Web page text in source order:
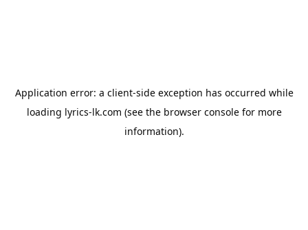
Application error: a client-side exception has occurred while
loading lyrics-lk.com (see the browser consolefor more
information).